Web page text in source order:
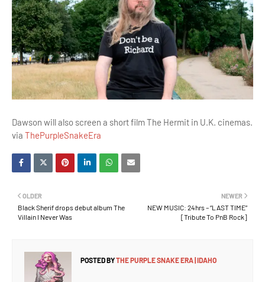
Dawson will also screen a short film The Hermit in U.K. cinemas.
via ThePurpleSnakeEra
NEWER
NEW MUSIC: 24hrs – “LAST TIME”
[Tribute To PnB Rock]
OLDER
Black Sherif drops debut album The
Villain I Never Was
POSTED BYTHE PURPLE SNAKE ERA | IDAHO